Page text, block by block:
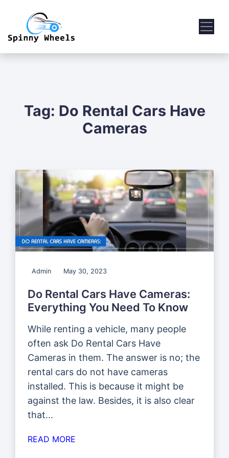
Tag: Do Rental Cars Have
Cameras
Admin May 30, 2023
Do Rental Cars Have Cameras:
Everything You Need To Know
While renting a vehicle, many people
often ask Do Rental Cars Have
Cameras in them. The answer is no; the
rental cars do not have cameras
installed. This is because it might be
against the law. Besides, it is also clear
that...
READ MORE